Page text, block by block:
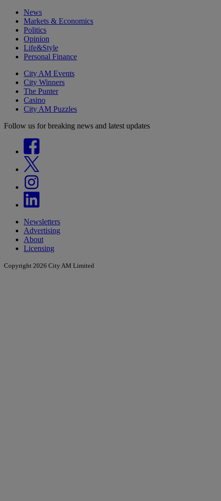
News
Markets & Economics
Politics
Opinion
Life&Style
Personal Finance
City AM Events
City Winners
The Punter
Casino
City AM Puzzles
Follow us for breaking news and latest updates
Newsletters
Advertising
About
Licensing
Copyright 2026 City AM Limited